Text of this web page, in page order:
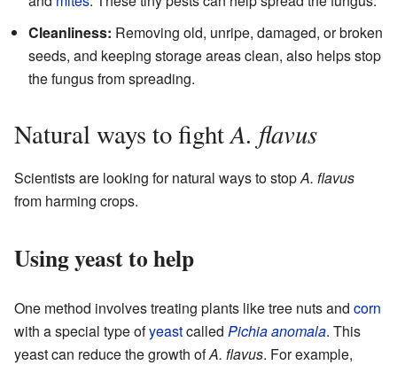
Cleanliness: Removing old, unripe, damaged, or broken
seeds, and keeping storage areas clean, also helps stop
the fungus from spreading.
Natural ways to fightA. flavus
Scientists are looking for natural ways to stopA. flavus
from harming crops.
Using yeast to help
One method involves treating plants like tree nuts and corn
with a special type ofyeastcalled Pichia anomala. This
yeast can reduce the growth ofA. flavus. For example,